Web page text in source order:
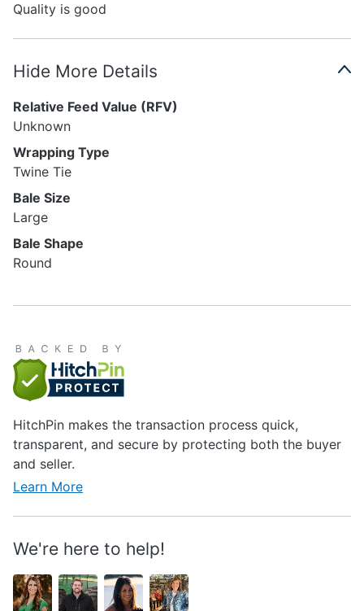
Quality is good
Hide More Details
Relative Feed Value (RFV)
Unknown
Wrapping Type
Twine Tie
Bale Size
Large
Bale Shape
Round
HitchPin makes the transaction process quick,
transparent, and secure by protecting both the buyer
and seller.
Learn More
We're here to help!